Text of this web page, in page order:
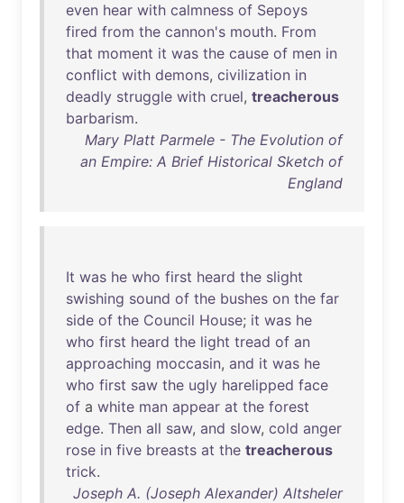
even hear with calmness of Sepoys
fired from the cannon's mouth. From
that moment it was the cause of men in
conflict with demons, civilization in
deadly struggle with cruel, treacherous
barbarism.
Mary Platt Parmele - The Evolution of
an Empire: A Brief Historical Sketch of
England
It was he who first heard the slight
swishing sound of the bushes on the far
side of the Council House; it was he
who first heard the light tread of an
approaching moccasin, and it was he
who first saw the ugly harelipped face
of a white man appear at the forest
edge. Then all saw, and slow, cold anger
rose in five breasts at the treacherous
trick.
Joseph A. (Joseph Alexander) Altsheler